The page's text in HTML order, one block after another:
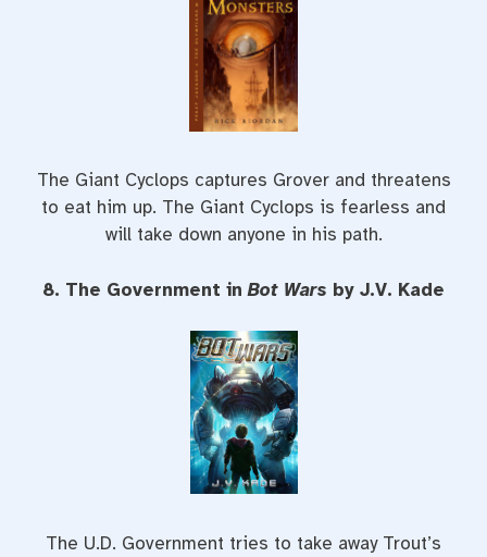
The Giant Cyclops captures Grover and threatens
to eat him up. The Giant Cyclops is fearless and
will take down anyone in his path.
8. The Government inBot Wars by J.V. Kade
The U.D. Government tries to take away Trout’s